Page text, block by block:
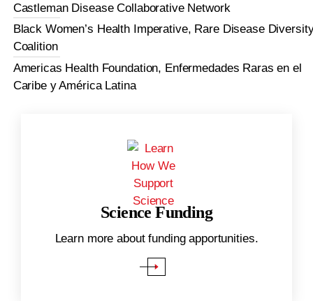
Castleman Disease Collaborative Network
Black Women’s Health Imperative, Rare Disease
Coalition
Americas Health Foundation, Enfermedades Raras en el
Caribe y América Latina
Science Funding
.
Learn more about funding apportunities.